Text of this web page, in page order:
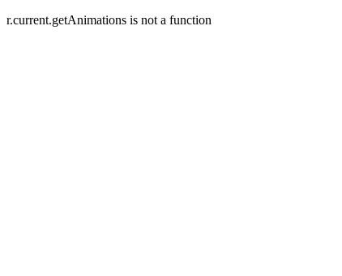
r.current.getAnimations is not a function